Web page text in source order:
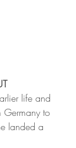
life and
Germany to
landed a